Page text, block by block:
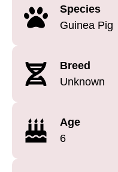
Species
Guinea Pig
Breed
Unknown
Age
6